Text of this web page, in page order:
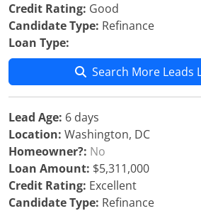
Credit Rating: Good
Candidate Type: Refinance
Loan Type:
Search More Leads
Lead Age: 6 days
Location: Washington, DC
Homeowner?: No
Loan Amount: $5,311,000
Credit Rating: Excellent
Candidate Type: Refinance